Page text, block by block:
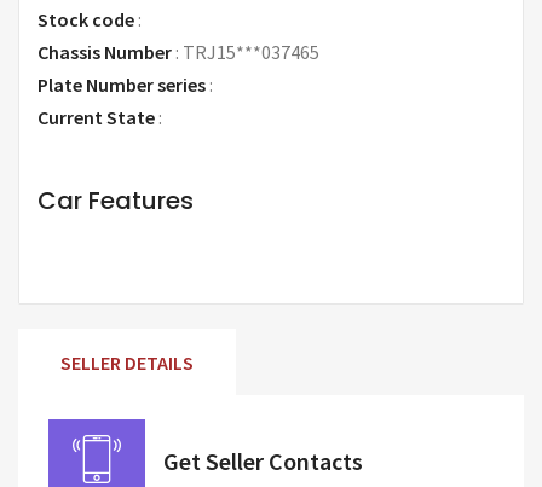
Stock code :
Chassis Number : TRJ15***037465
Plate Number series :
Current State :
Car Features
SELLER DETAILS
Get Seller Contacts